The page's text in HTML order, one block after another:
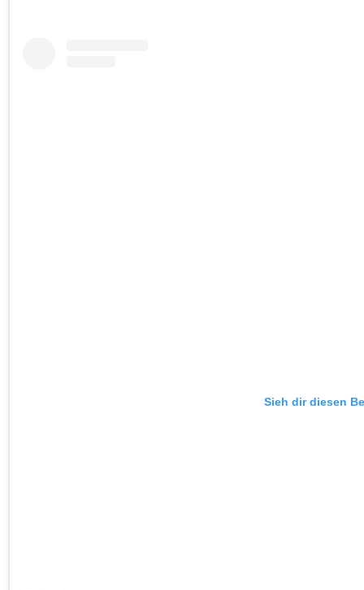
Sieh dir diesen